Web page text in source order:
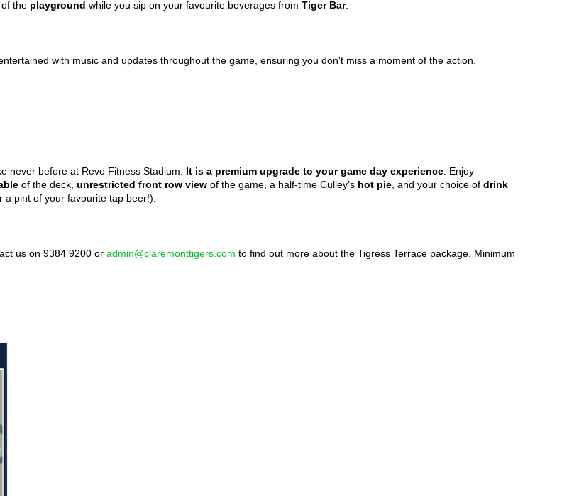
the playground while you sip on your favourite beverages from Tiger Bar.
with music and updates throughout the game, ensuring you don't miss a moment of the action.
never before at Revo Fitness Stadium. It is a premium upgrade to your game day experience. Enjoy
of the deck, unrestricted front row view of the game, a half-time Culley’s hot pie, and your choice of drink
a pint of your favourite tap beer!).
us on 9384 9200 or admin@claremonttigers.com to find out more about the Tigress Terrace package. Minimum